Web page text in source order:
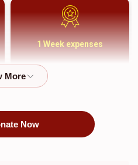
1 Week expenses
Now